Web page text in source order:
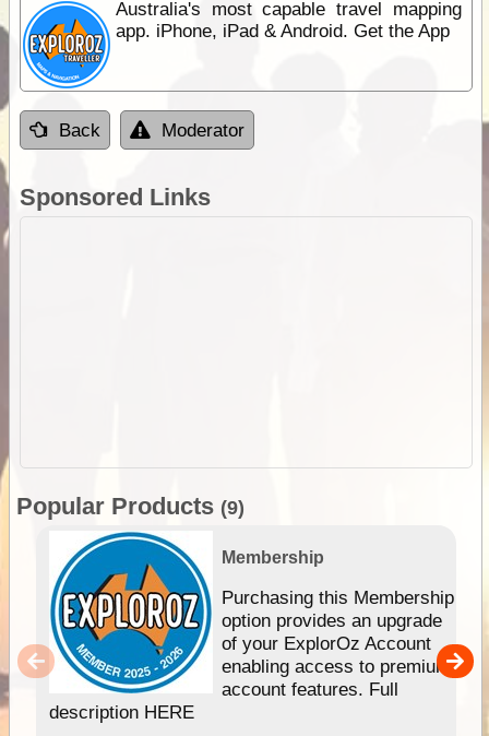
Australia's most capable travel mapping
app. iPhone, iPad & Android. Get the App
Back Moderator
Sponsored Links
Popular Products (9)
Membership
Purchasing this Membership
option provides an upgrade
of your ExplorOz Account
enabling access to premium
account features. Full
description HERE